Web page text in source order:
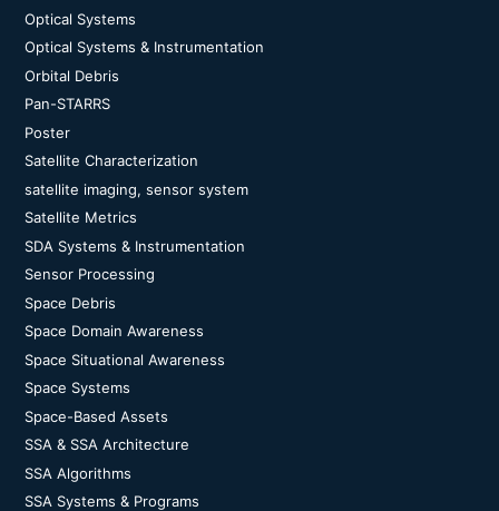
Optical Systems
Optical Systems & Instrumentation
Orbital Debris
Pan-STARRS
Poster
Satellite Characterization
satellite imaging, sensor system
Satellite Metrics
SDA Systems & Instrumentation
Sensor Processing
Space Debris
Space Domain Awareness
Space Situational Awareness
Space Systems
Space-Based Assets
SSA & SSA Architecture
SSA Algorithms
SSA Systems & Programs